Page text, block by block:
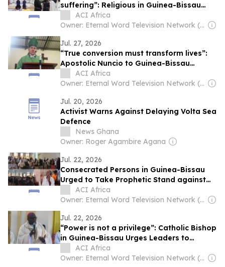
suffering”: Religious in Guinea-Bissau
Urged to Persevere amid Trials
ACI Africa
Owner: Eternal Word Television Network (EWTN)
Jul. 27, 2026
“True conversion must transform lives”:
Apostolic Nuncio to Guinea-Bissau
Catholics
ACI Africa
Owner: Eternal Word Television Network (EWTN)
Jul. 20, 2026
Activist Warns Against Delaying Volta Sea
Defence
News Ghana
Owner: Roger Agambire Agana
Jul. 22, 2026
Consecrated Persons in Guinea-Bissau
Urged to Take Prophetic Stand against
Injustice
ACI Africa
Owner: Eternal Word Television Network (EWTN)
Jul. 22, 2026
“Power is not a privilege”: Catholic Bishop
in Guinea-Bissau Urges Leaders to
Combat Corruption
ACI Africa
Owner: Eternal Word Television Network (EWTN)